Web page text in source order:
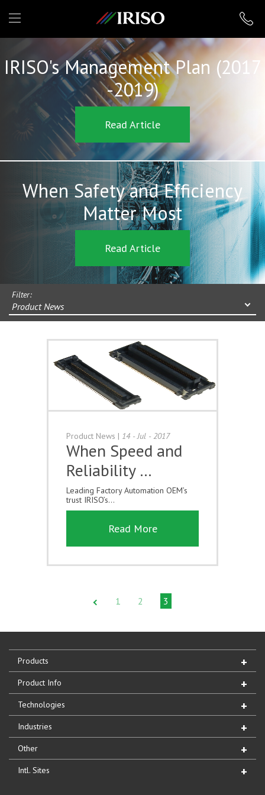
IRISO
IRISO's Management Plan (2017
-2019)
Read Article
When Safety and Efficiency
Matter Most
Read Article
Filter:
Product News
Product News | 14 - Jul - 2017
When Speed and
Reliability …
Leading Factory Automation OEM’s
trust IRISO’s...
Read More
1 2 3
Products
Product Info
Technologies
Industries
Other
Intl. Sites